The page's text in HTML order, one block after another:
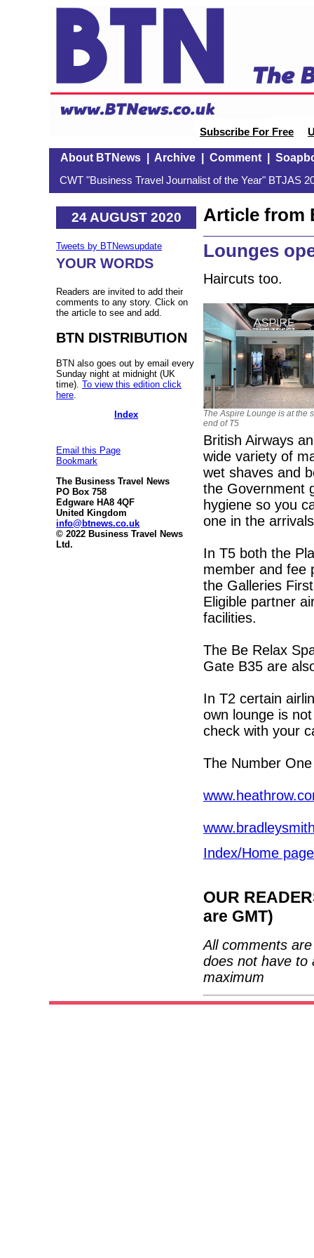
Subscribe For Free
About BTNews| Archive| Comment|
CWT "Business Travel Journalist of the Year" BTJAS
24 AUGUST 2020
Tweets by BTNewsupdate
YOUR WORDS
Readers are invited to add their
comments to any story. Click on
the article to see and add.
BTN DISTRIBUTION
BTN also goes out by email every
Sunday night at midnight (UK
time). To view this edition click
here
Index
Email this Page
Bookmark
The Business Travel News
PO Box 758
Edgware HA8 4QF
United Kingdom
info@btnews.co.uk
© 2022 Business Travel News
Ltd.
Article from
Lounges
Haircuts too.
The Aspire Lounge is at the
end of T5
British Airways
wide variety of
wet shaves and
the Government
hygiene so you
one in the
In T5 both the
member and fee
the Galleries
Eligible partner
facilities.
The Be Relax
Gate B35 are
In T2 certain
own lounge is
check with your
The Number
Index/Home page
OUR
are GMT)
All comments
does not have to
maximum